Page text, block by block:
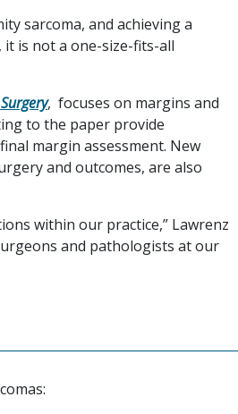
sarcoma, and achieving a
it is not a one-size-fits-all
, focuses on margins and
to the paper provide
margin assessment. New
and outcomes, are also
within our practice,” Lawrenz
and pathologists at our